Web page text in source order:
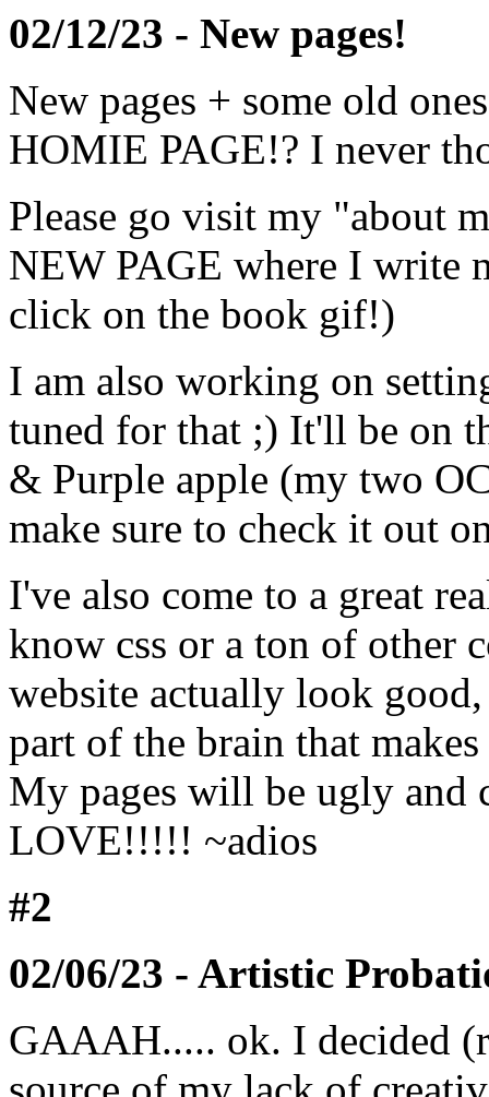
02/12/23 - New pages!
New pages + some old
HOMIE PAGE!? I never
Please go visit my "about
NEW PAGE where I write
click on the book gif!)
I am also working on
tuned for that ;) It'll be on
& Purple apple (my two
make sure to check it out
I've also come to a great
know css or a ton of other
website actually look
part of the brain that
My pages will be ugly and
LOVE!!!!! ~adios
#2
02/06/23 - Artistic
GAAAH..... ok. I decided